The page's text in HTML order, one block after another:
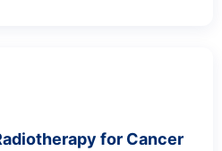
for Cancer